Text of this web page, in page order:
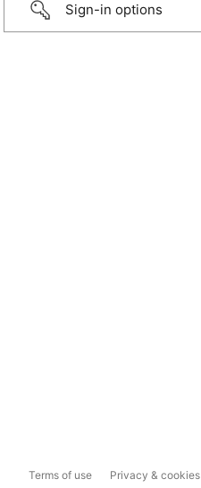
Sign-in options
Terms of use Privacy & cookies